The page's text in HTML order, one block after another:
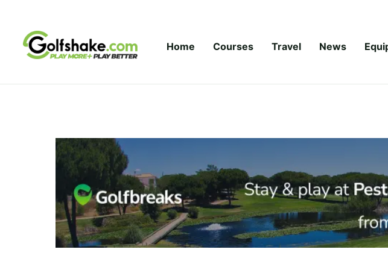
Home Courses Travel News